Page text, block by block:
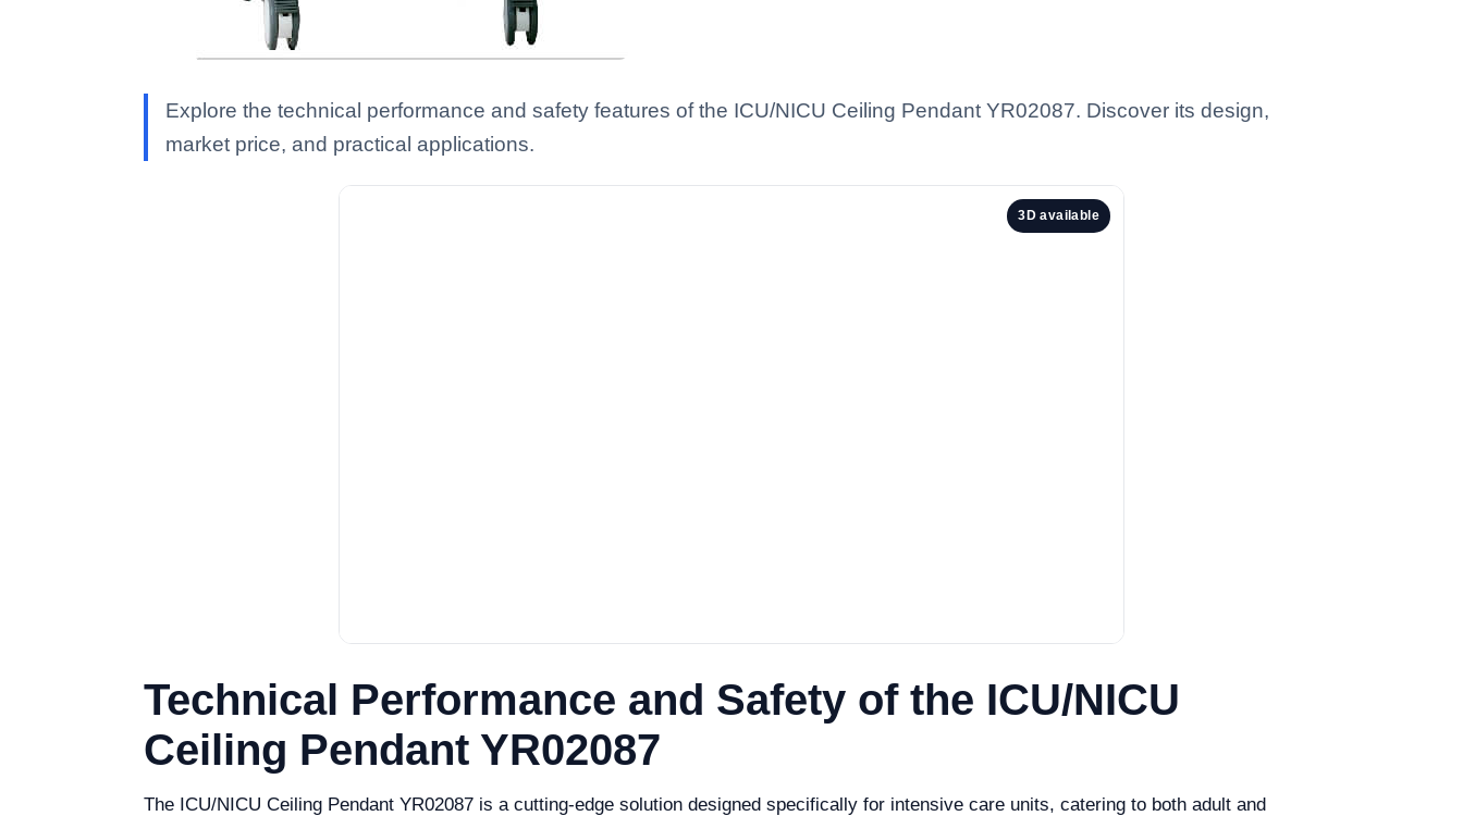
Explore the technical performance and safety features of the ICU/NICU Ceiling Pendant YR02087. Discover its design,
market price, and practical applications.
3D available
Technical Performance and Safety of the ICU/NICU
Ceiling Pendant YR02087
The ICU/NICU Ceiling Pendant YR02087 is a cutting-edge solution designed specifically for intensive care units, catering to both adult and